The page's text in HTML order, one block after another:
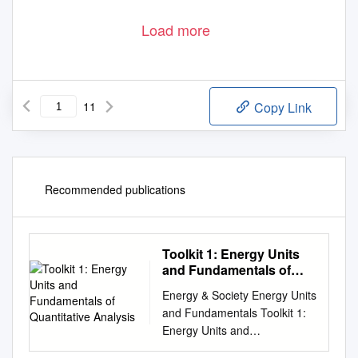
Load more
11 Copy Link
Recommended publications
Toolkit 1: Energy Units
and Fundamentals of
Energy & Society Energy Units
and Fundamentals Toolkit 1:
Energy Units and
Fundamentals of Quantitative